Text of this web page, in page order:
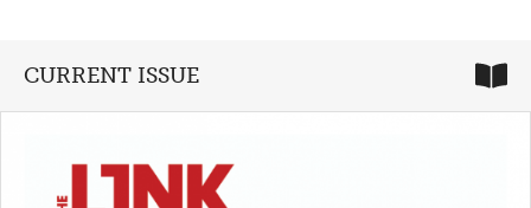
CURRENT ISSUE